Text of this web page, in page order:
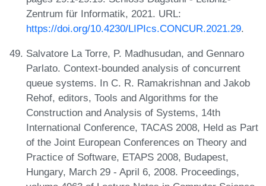
Zentrum für Informatik, 2021. URL:
https://doi.org/10.4230/LIPIcs.CONCUR.2021.29.
Salvatore La Torre, P. Madhusudan, and Gennaro
Parlato. Context-bounded analysis of concurrent
queue systems. In C. R. Ramakrishnan and Jakob
Rehof, editors, Tools and Algorithms for the
Construction and Analysis of Systems, 14th
International Conference, TACAS 2008, Held as Part
of the Joint European Conferences on Theory and
Practice of Software, ETAPS 2008, Budapest,
Hungary, March 29 - April 6, 2008. Proceedings,